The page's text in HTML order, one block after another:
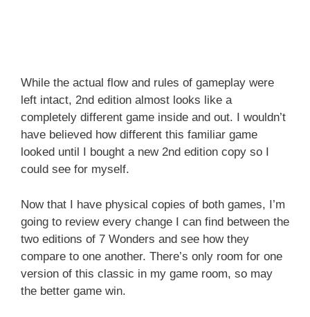
While the actual flow and rules of gameplay were
left intact, 2nd edition almost looks like a
completely different game inside and out. I wouldn’t
have believed how different this familiar game
looked until I bought a new 2nd edition copy so I
could see for myself.
Now that I have physical copies of both games, I’m
going to review every change I can find between the
two editions of 7 Wonders and see how they
compare to one another. There’s only room for one
version of this classic in my game room, so may
the better game win.